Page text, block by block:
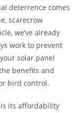
deterrence comes
scarecrow
we’ve already
work to prevent
solar panel
benefits and
bird control.
its affordability